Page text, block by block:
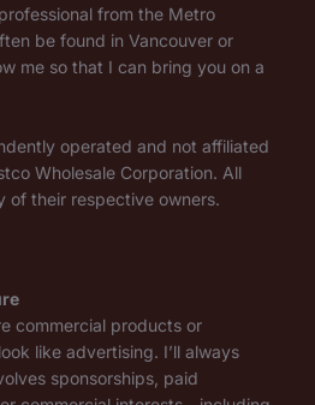
from the Metro
be found in Vancouver or
me so that I can bring you on a
operated and not affiliated
Wholesale Corporation. All
of their respective owners.
commercial products or
like advertising. I’ll always
sponsorships, paid